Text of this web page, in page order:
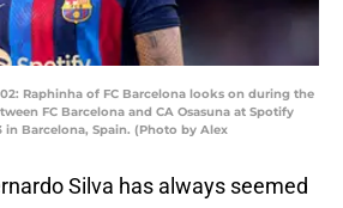
02: Raphinha of FC Barcelona looks on during the
FC Barcelona and CA Osasuna at Spotify
in Barcelona, Spain. (Photo by Alex
Silva has always seemed